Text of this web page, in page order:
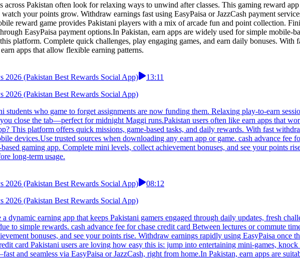
across Pakistan often look for relaxing ways to unwind after classes. This gaming reward
your points grow. Withdraw earnings fast using EasyPaisa or JazzCash payment
reward game provides Pakistani players with a mix of arcade fun and point collection.
EasyPaisa payment options.In Pakistan, earn apps are widely used for simple mobile-
platform. Complete quick challenges, play engaging games, and earn daily bonuses. With
apps that allow flexible earning patterns.
2026 (Pakistan Best Rewards Social App)
13:11
2026 (Pakistan Best Rewards Social App)
students who game to forget assignments are now funding them. Relaxing play-to-earn
close the tab—perfect for midnight Maggi runs.Pakistan users often like earn apps that
This platform offers quick missions, game-based tasks, and daily rewards. With fast
devices.Use trusted sources when downloading any earn app or game. cash advance fee
gaming app. Complete mini levels, collect achievement bonuses, and see your points
long-term usage.
2026 (Pakistan Best Rewards Social App)
08:12
2026 (Pakistan Best Rewards Social App)
dynamic earning app that keeps Pakistani gamers engaged through daily updates, fresh
to simple rewards. cash advance fee for chase credit card Between lectures or commute
bonuses, and see your points rise. Withdraw earnings rapidly using EasyPaisa once
card Pakistani users are loving how easy this is: jump into entertaining mini-games,
and seamless via EasyPaisa or JazzCash, right from home.In Pakistan, earn apps are